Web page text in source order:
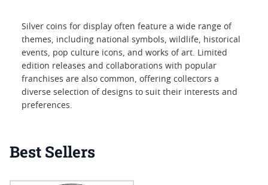
Silver coins for display often feature a wide range of
themes, including national symbols, wildlife, historical
events, pop culture icons, and works of art. Limited
edition releases and collaborations with popular
franchises are also common, offering collectors a
diverse selection of designs to suit their interests and
preferences.
Best Sellers